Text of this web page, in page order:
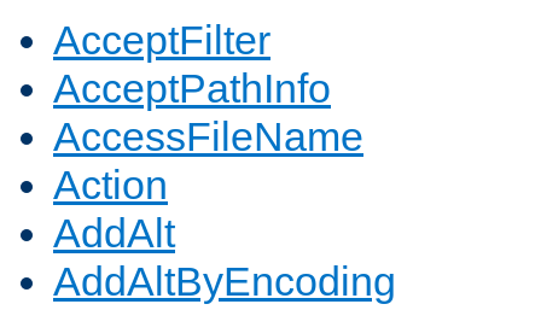
AcceptFilter
AcceptPathInfo
AccessFileName
Action
AddAlt
AddAltByEncoding